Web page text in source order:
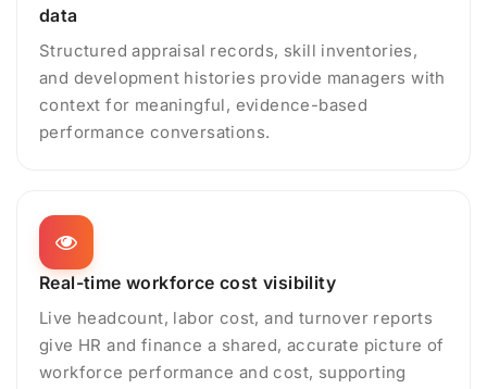
data
Structured appraisal records, skill inventories,
and development histories provide managers with
context for meaningful, evidence-based
performance conversations.
Real-time workforce cost visibility
Live headcount, labor cost, and turnover reports
give HR and finance a shared, accurate picture of
workforce performance and cost, supporting